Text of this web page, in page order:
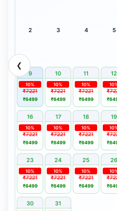
❮
2 3 4 5
9 10 11 12
₹7221
10%
₹6499
₹7221
10%
₹6499
₹7221
10%
₹6499
16 17 18 19
₹7221
10%
₹6499
₹7221
10%
₹6499
₹7221
10%
₹6499
23 24 25 26
₹7221
10%
₹6499
₹7221
10%
₹6499
₹7221
10%
₹6499
30 31